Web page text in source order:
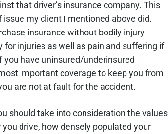
that driver’s insurance company. This
my client I mentioned above did.
insurance without bodily injury
for injuries as well as pain and suffering if
you have uninsured/underinsured
important coverage to keep you from
are not at fault for the accident.
should take into consideration the values
drive, how densely populated your